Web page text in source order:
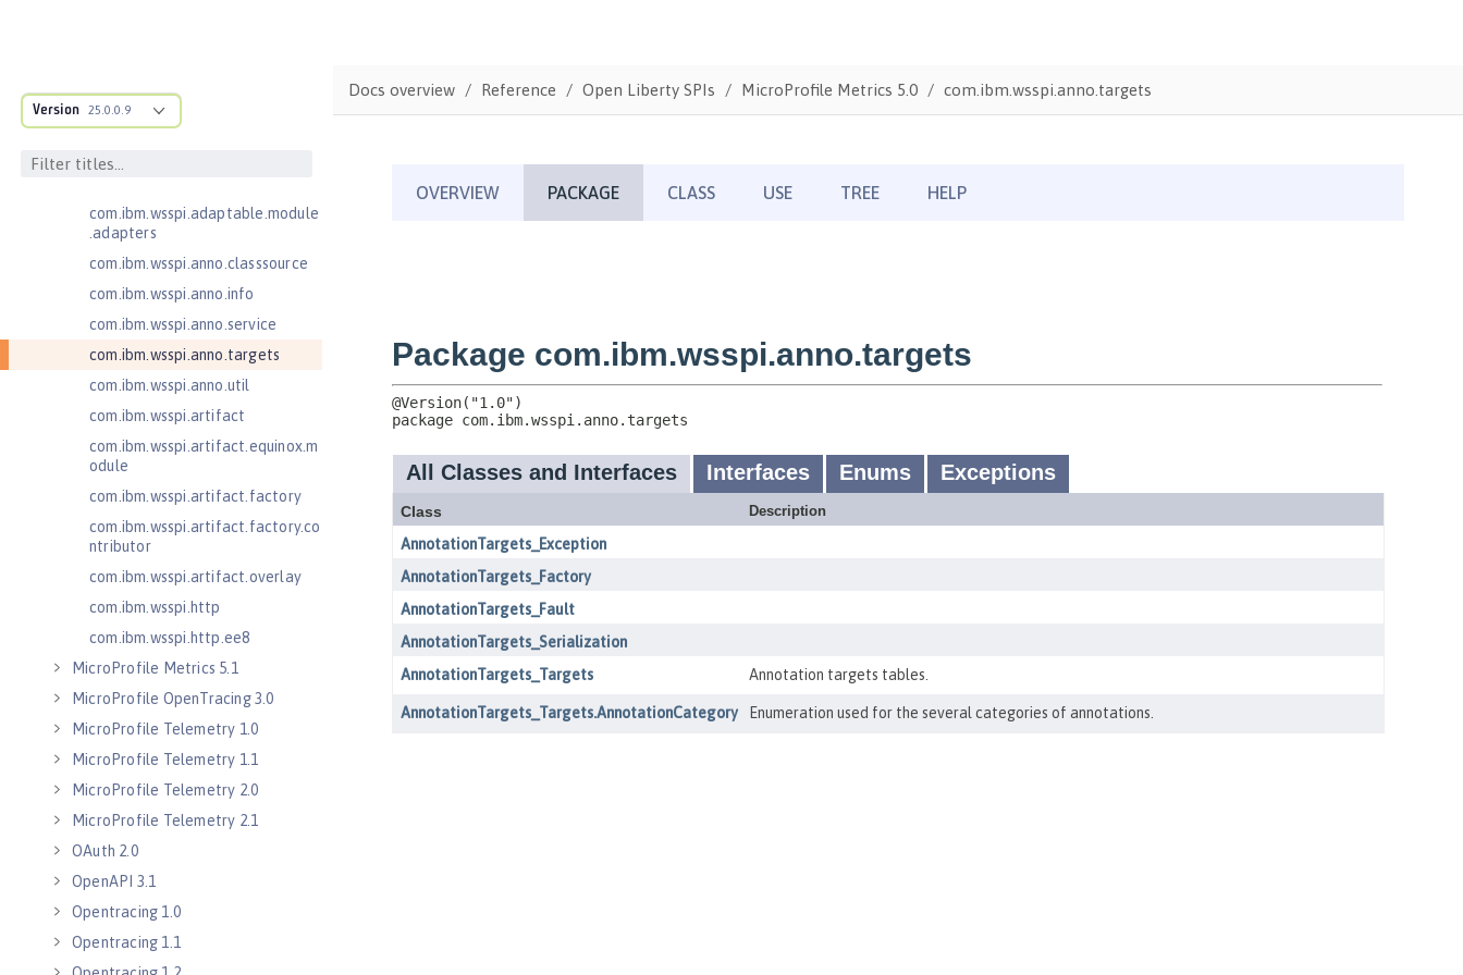
Version 25.0.0.9
ructure
com.ibm.ws.anno.classsource.spe
com.ibm.wsspi.adaptable.module
.adapters
com.ibm.wsspi.anno.classsource
com.ibm.wsspi.anno.info
com.ibm.wsspi.anno.service
com.ibm.wsspi.anno.targets
com.ibm.wsspi.anno.util
com.ibm.wsspi.artifact
com.ibm.wsspi.artifact.equinox.m
odule
com.ibm.wsspi.artifact.factory
com.ibm.wsspi.artifact.factory.co
ntributor
com.ibm.wsspi.artifact.overlay
com.ibm.wsspi.http
com.ibm.wsspi.http.ee8
MicroProfile Metrics 5.1
MicroProfile OpenTracing 3.0
MicroProfile Telemetry 1.0
MicroProfile Telemetry 1.1
MicroProfile Telemetry 2.0
MicroProfile Telemetry 2.1
OAuth 2.0
OpenAPI 3.1
Opentracing 1.0
Opentracing 1.1
Docs overview Reference Open Liberty SPIs MicroProfile Metrics 5.0 com.ibm.wsspi.anno.targets